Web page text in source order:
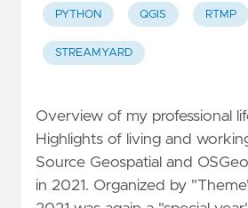
PYTHON QGIS RTMP
STREAMYARD
Overview of my professional
Highlights of living and
Source Geospatial and
in 2021. Organized by